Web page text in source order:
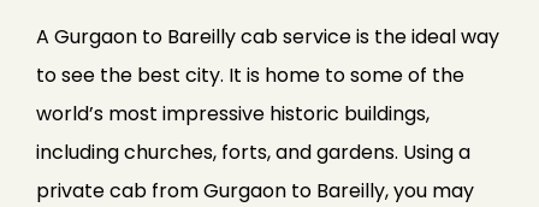
A Gurgaon to Bareilly cab service is the ideal way
to see the best city. It is home to some of the
world’s most impressive historic buildings,
including churches, forts, and gardens. Using a
private cab from Gurgaon to Bareilly, you may